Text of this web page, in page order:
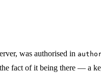
was authorised in
fact of it being there — a